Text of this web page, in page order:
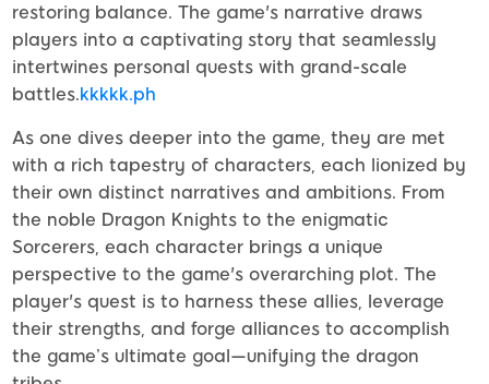
restoring balance. The game's narrative draws
players into a captivating story that seamlessly
intertwines personal quests with grand-scale
battles.kkkkk.ph
As one dives deeper into the game, they are met
with a rich tapestry of characters, each lionized by
their own distinct narratives and ambitions. From
the noble Dragon Knights to the enigmatic
Sorcerers, each character brings a unique
perspective to the game's overarching plot. The
player's quest is to harness these allies, leverage
their strengths, and forge alliances to accomplish
the game’s ultimate goal—unifying the dragon